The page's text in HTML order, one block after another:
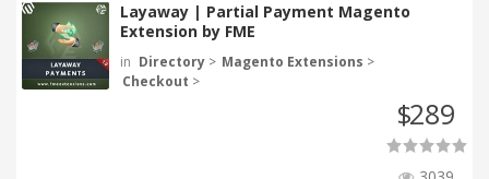
Layaway | Partial Payment Magento
Extension by FME
in Directory > Magento Extensions >
Checkout >
$289